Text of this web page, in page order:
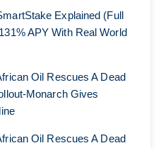
Explained (Full
APY With Real World
Oil Rescues A Dead
Monarch Gives
Oil Rescues A Dead